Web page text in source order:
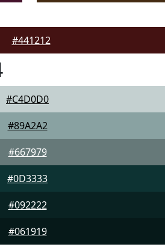
#441212
#C4D0D0
#89A2A2
#667979
#0D3333
#092222
#061919